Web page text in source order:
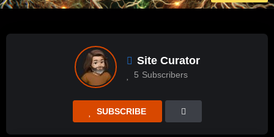
Site Curator
5 Subscribers
SUBSCRIBE